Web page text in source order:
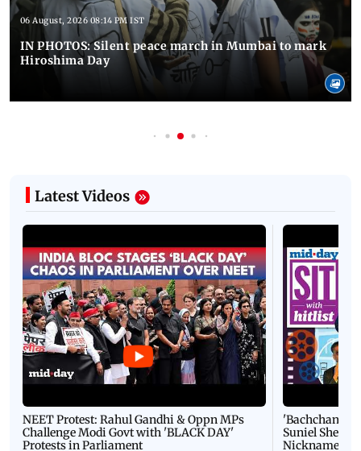
06 August, 2026 08:14 PM IST
IN PHOTOS: Silent peace march in Mumbai to mark
Hiroshima Day
Latest Videos
NEET Protest: Rahul Gandhi & Oppn MPs
Challenge Modi Govt with 'BLACK DAY'
Protests in Parliament
'Bachchan
Suniel Shetty
Nickname |